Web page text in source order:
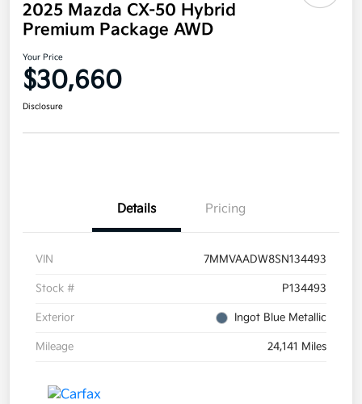
2025 Mazda CX-50 Hybrid
Premium Package AWD
Your Price
$30,660
Disclosure
Details Pricing
VIN 7MMVAADW8SN134493
Stock # P134493
Exterior Ingot Blue Metallic
Mileage 24,141 Miles